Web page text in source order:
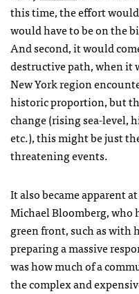
this time, the effort
would have to be on the
And second, it would
destructive path, when it
New York region
historic proportion, but
change (rising sea-level,
etc.), this might be just
threatening events.
It also became apparent
Michael Bloomberg, who
green front, such as with
preparing a massive
was how much of a
the complex and